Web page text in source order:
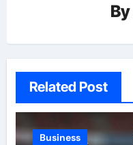
By
Related Post
Business